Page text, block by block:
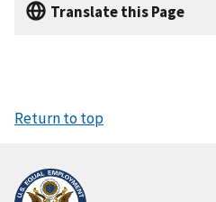
Translate this Page
Return to top